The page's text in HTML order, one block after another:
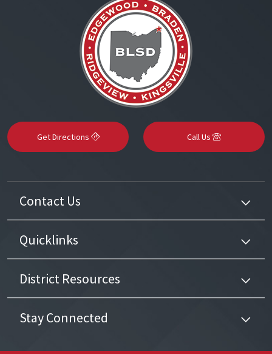
Get Directions Call Us
Contact Us
Quicklinks
District Resources
Stay Connected